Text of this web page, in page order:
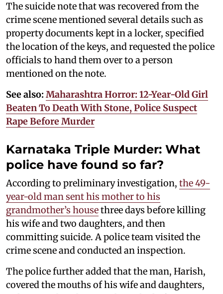
The suicide note that was recovered from the
crime scene mentioned several details such as
property documents kept in a locker, specified
the location of the keys, and requested the police
officials to hand them over to a person
mentioned on the note.
See also: Maharashtra Horror: 12-Year-Old Girl
Beaten To Death With Stone, Police Suspect
Rape Before Murder
Karnataka Triple Murder: What
police have found so far?
According to preliminary investigation, the 49-
year-old man sent his mother to his
grandmother’s housethree days before killing
his wife and two daughters, and then
committing suicide. A police team visited the
crime scene and conducted an inspection.
The police further added that the man, Harish,
covered the mouths of his wife and daughters,